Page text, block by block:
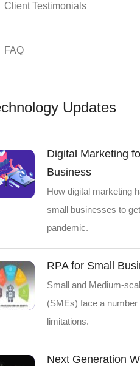
Client Testimonials
FAQ
Updates
Digital Marketing
Business
How digital marketing
small businesses to
pandemic.
RPA for Small
Small and Medium-
(SMEs) face a number
limitations.
Next Generation